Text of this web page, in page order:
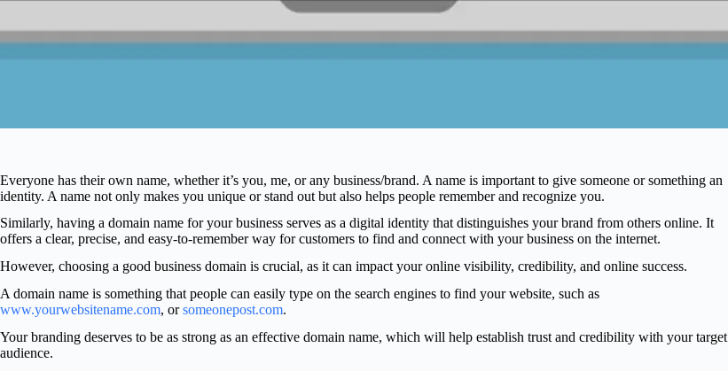
Everyone has their own name, whether it’s you, me, or any business/brand. A name is important to give someone or something an
identity. A name not only makes you unique or stand out but also helps people remember and recognize you.
Similarly, having a domain name for your business serves as a digital identity that distinguishes your brand from others online. It
offers a clear, precise, and easy-to-remember way for customers to find and connect with your business on the internet.
However, choosing a good business domain is crucial, as it can impact your online visibility, credibility, and online success.
A domain name is something that people can easily type on the search engines to find your website, such as
www.yourwebsitename.com, orsomeonepost.com.
Your branding deserves to be as strong as an effective domain name, which will help establish trust and credibility with your target
audience.